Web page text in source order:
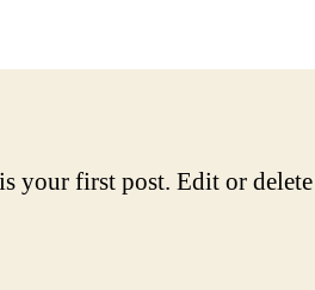
your first post. Edit or